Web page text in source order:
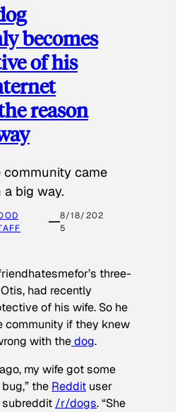
becomes
of his
reason
community came
big way.
8/18/202
5
three-
had recently
of his wife. So he
community if they knew
with thedog.
my wife got some
the Reddit user
/r/dogs. “She